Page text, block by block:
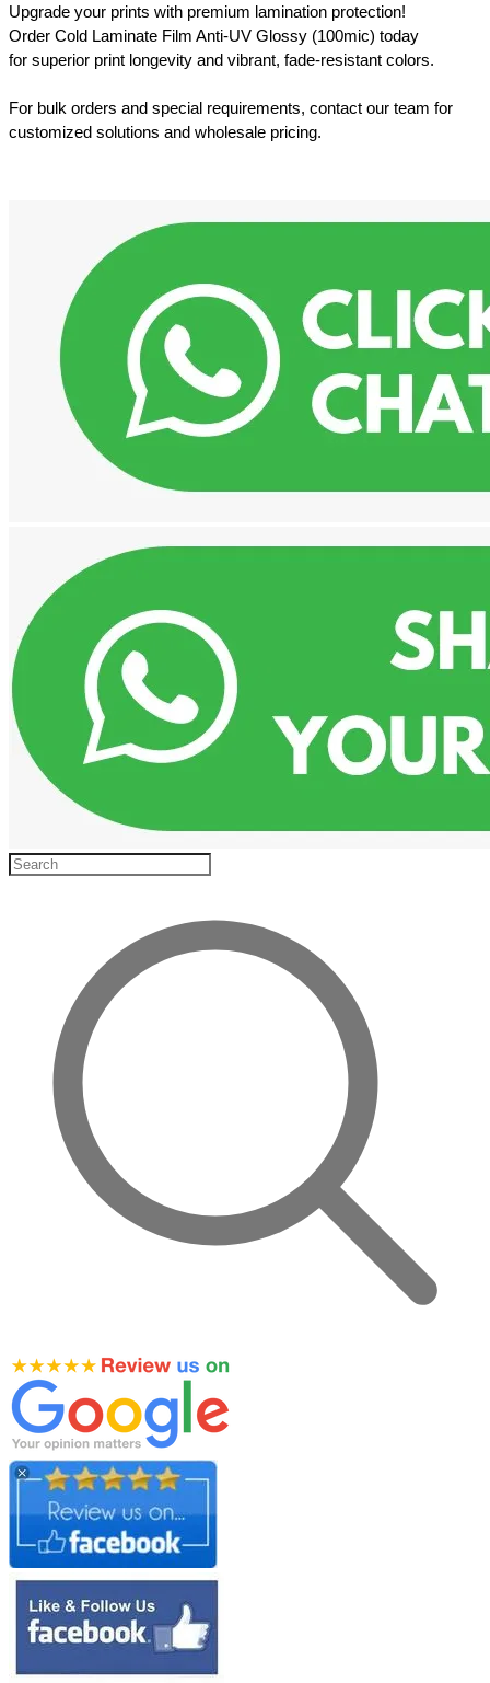
Upgrade your prints with premium lamination protection!
Order Cold Laminate Film Anti-UV Glossy (100mic) today
for superior print longevity and vibrant, fade-resistant colors.
​For bulk orders and special requirements, contact our team for
customized solutions and wholesale pricing.